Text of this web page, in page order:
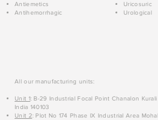
Antiemetics
Antihemorrhagic
Uricosuric
Urological
All our manufacturing units:
Unit 1: B-29 Industrial Focal Point Chanalon
India 140103
Unit 2: Plot No 174 Phase IX Industrial Area